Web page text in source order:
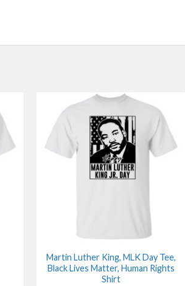
Martin Luther King, MLK Day Tee,
Black Lives Matter, Human Rights
Shirt